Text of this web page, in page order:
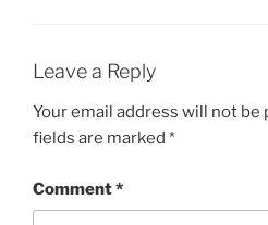
Leave a Reply
Your email address will not be
fields are marked *
Comment*